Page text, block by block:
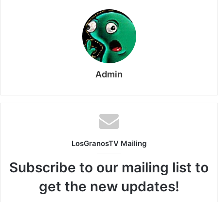
Admin
LosGranosTV Mailing
Subscribe to our mailing list to
get the new updates!